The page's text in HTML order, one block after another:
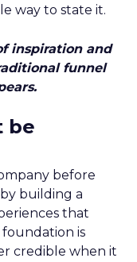
way to state it.
inspiration and
funnel
be
before
building a
that
is
credible when it